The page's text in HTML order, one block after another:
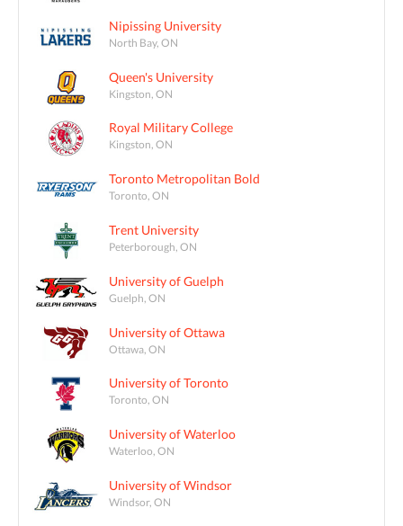
Nipissing University
North Bay, ON
Queen's University
Kingston, ON
Royal Military College
Kingston, ON
Toronto Metropolitan Bold
Toronto, ON
Trent University
Peterborough, ON
University of Guelph
Guelph, ON
University of Ottawa
Ottawa, ON
University of Toronto
Toronto, ON
University of Waterloo
Waterloo, ON
University of Windsor
Windsor, ON